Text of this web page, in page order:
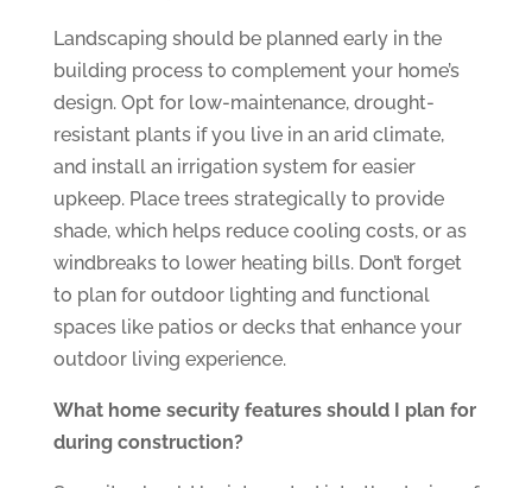
Landscaping should be planned early in the
building process to complement your home’s
design. Opt for low-maintenance, drought-
resistant plants if you live in an arid climate,
and install an irrigation system for easier
upkeep. Place trees strategically to provide
shade, which helps reduce cooling costs, or as
windbreaks to lower heating bills. Don’t forget
to plan for outdoor lighting and functional
spaces like patios or decks that enhance your
outdoor living experience.
What home security features should I plan for
during construction?